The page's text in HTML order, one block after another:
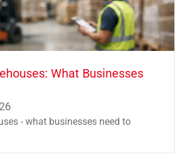
What Businesses
- what businesses need to